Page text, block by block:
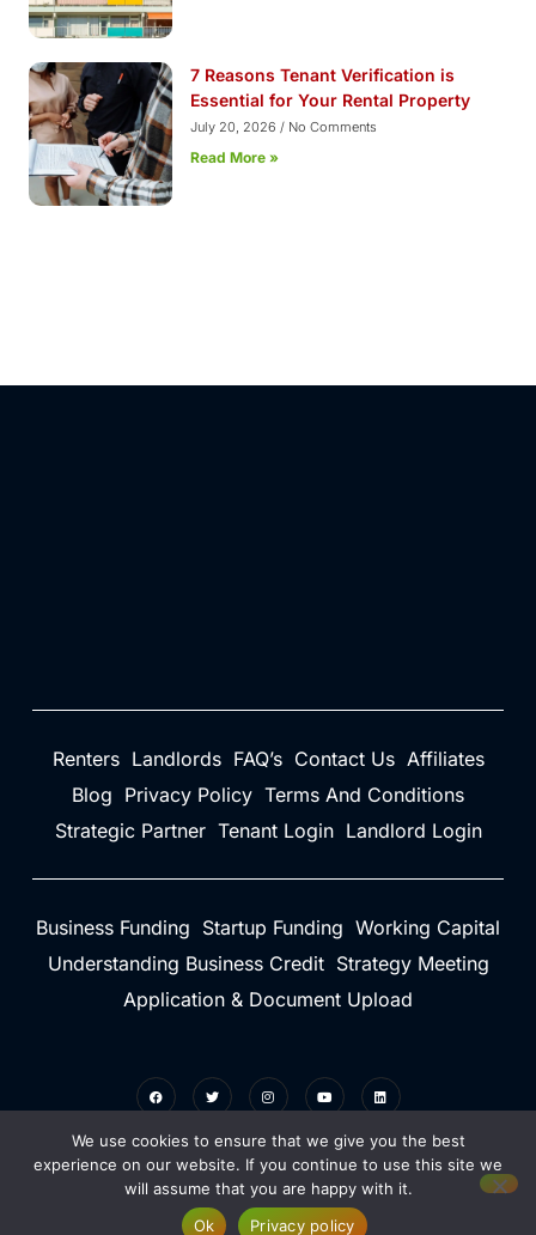
7 Reasons Tenant Verification is
Essential for Your Rental Property
July 20, 2026 No Comments
Read More »
Renters Landlords FAQ’s Contact Us Affiliates
Blog Privacy Policy Terms And Conditions
Strategic Partner Tenant Login Landlord Login
Business Funding Startup Funding Working Capital
Understanding Business Credit Strategy Meeting
Application & Document Upload
©2026 Credit Rent Boost - Do not copy. All rights reserved.
We use cookies to ensure that we give you the best
experience on our website. If you continue to use this site we
will assume that you are happy with it.
Ok
Privacy policy